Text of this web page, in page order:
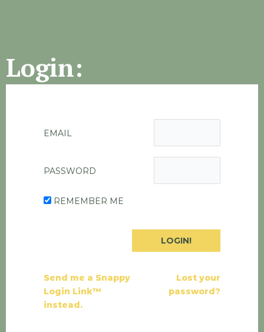
Login:
EMAIL
PASSWORD
REMEMBER ME
Send me a Snappy
Login Link™
instead.
Lost your
password?